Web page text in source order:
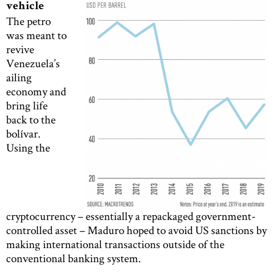
vehicle
The petro
was meant to
revive
Venezuela’s
ailing
economy and
bring life
back to the
bolívar.
Using the
cryptocurrency – essentially a repackaged government-
controlled asset – Maduro hoped to avoid US sanctions by
making international transactions outside of the
conventional banking system.